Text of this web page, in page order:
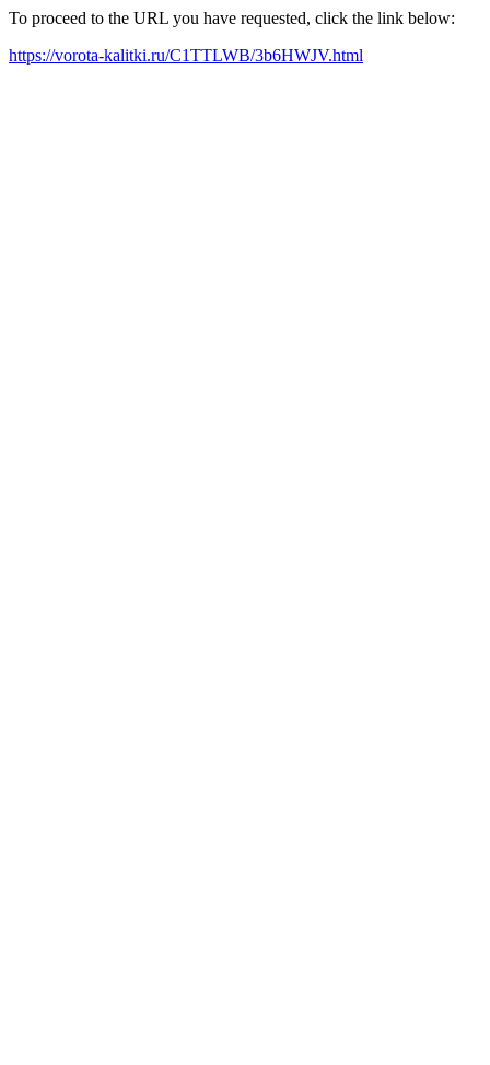
To proceed to the URL you have requested, click the link below:
https://vorota-kalitki.ru/C1TTLWB/3b6HWJV.html